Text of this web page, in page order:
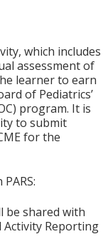
which includes
assessment of
learner to earn
of Pediatrics’
program. It is
to submit
for the
be shared with
Activity Reporting